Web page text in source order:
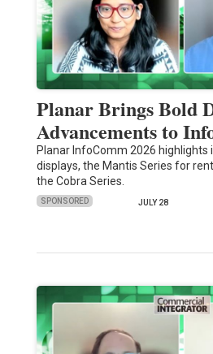
Planar Brings Bold
Advancements to
Planar InfoComm 2026 highlights
displays, the Mantis Series for
the Cobra Series.
SPONSORED JULY 28